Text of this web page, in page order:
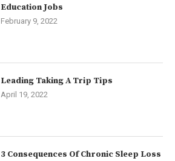
Education Jobs
February 9, 2022
Leading Taking A Trip Tips
April 19, 2022
3 Consequences Of Chronic Sleep Loss